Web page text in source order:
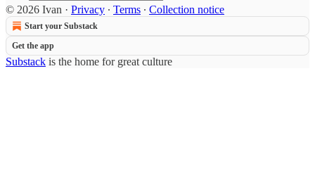
© 2026 Ivan · Privacy ∙ Terms ∙ Collection notice
Start your Substack
Get the app
Substack is the home for great culture